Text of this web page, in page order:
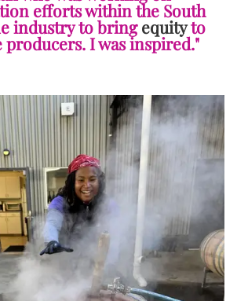
efforts within the South
industry to bringequityto
producers. I was inspired."